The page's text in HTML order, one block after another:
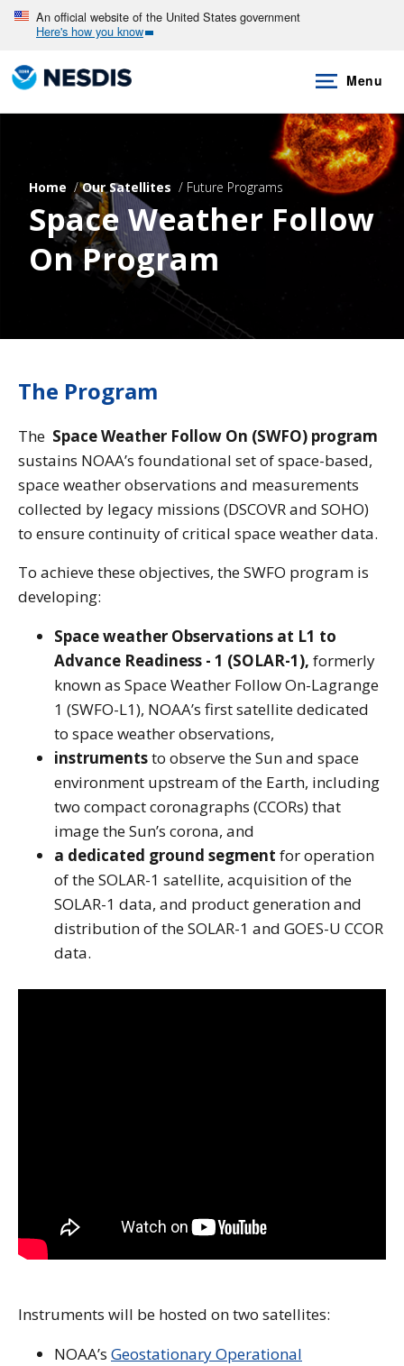
Skip
main
content
An official website of the United States government
Here's how you know
Menu
Home Our Satellites Future Programs
Space Weather Follow
On Program
The Program
The Space Weather Follow On (SWFO) program
sustains NOAA’s foundational set of space-based,
space weather observations and measurements
collected by legacy missions (DSCOVR and SOHO)
to ensure continuity of critical space weather data.
To achieve these objectives, the SWFO program is
developing:
Space weather Observations at L1 to
Advance Readiness - 1 (SOLAR-1), formerly
known as Space Weather Follow On-Lagrange
1 (SWFO-L1), NOAA’s first satellite dedicated
to space weather observations,
instrumentsto observe the Sun and space
environment upstream of the Earth, including
two compact coronagraphs (CCORs) that
image the Sun’s corona, and
a dedicated ground segment for operation
of the SOLAR-1 satellite, acquisition of the
SOLAR-1 data, and product generation and
distribution of the SOLAR-1 and GOES-U CCOR
data.
Instruments will be hosted on two satellites:
NOAA’s Geostationary Operational